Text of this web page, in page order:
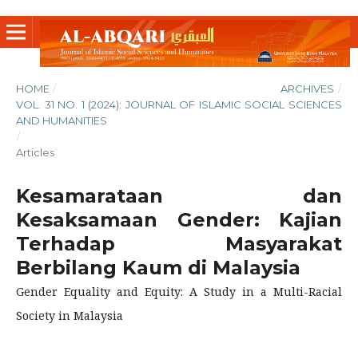
HOME / ARCHIVES /
VOL. 31 NO. 1 (2024): JOURNAL OF ISLAMIC SOCIAL SCIENCES
AND HUMANITIES
/
Articles
Kesamarataan dan
Kesaksamaan Gender: Kajian
Terhadap Masyarakat
Berbilang Kaum di Malaysia
Gender Equality and Equity: A Study in a Multi-Racial
Society in Malaysia